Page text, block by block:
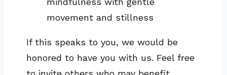
movement and stillness
If this speaks to you, we would be
honored to have you with us. Feel free